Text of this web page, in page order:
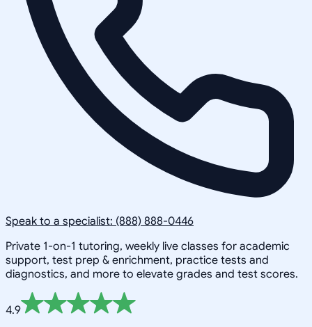
Speak to a specialist: (888) 888-0446
Private 1-on-1 tutoring, weekly live classes for academic
support, test prep & enrichment, practice tests and
diagnostics, and more to elevate grades and test scores.
4.9